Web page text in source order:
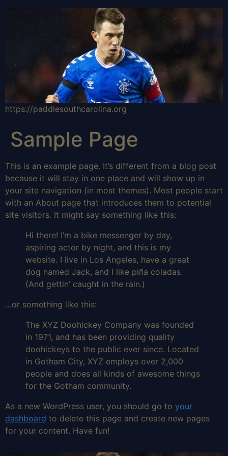
https://paddlesouthcarolina.org
Sample Page
This is an example page. It’s different from a blog post
because it will stay in one place and will show up in
your site navigation (in most themes). Most people start
with an About page that introduces them to potential
site visitors. It might say something like this:
Hi there! I’m a bike messenger by day,
aspiring actor by night, and this is my
website. I live in Los Angeles, have a great
dog named Jack, and I like piña coladas.
(And gettin’ caught in the rain.)
…or something like this:
The XYZ Doohickey Company was founded
in 1971, and has been providing quality
doohickeys to the public ever since. Located
in Gotham City, XYZ employs over 2,000
people and does all kinds of awesome things
for the Gotham community.
As a new WordPress user, you should go to your
dashboard to delete this page and create new pages
for your content. Have fun!